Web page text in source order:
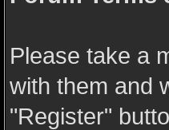
Please take a
with them and
"Register"